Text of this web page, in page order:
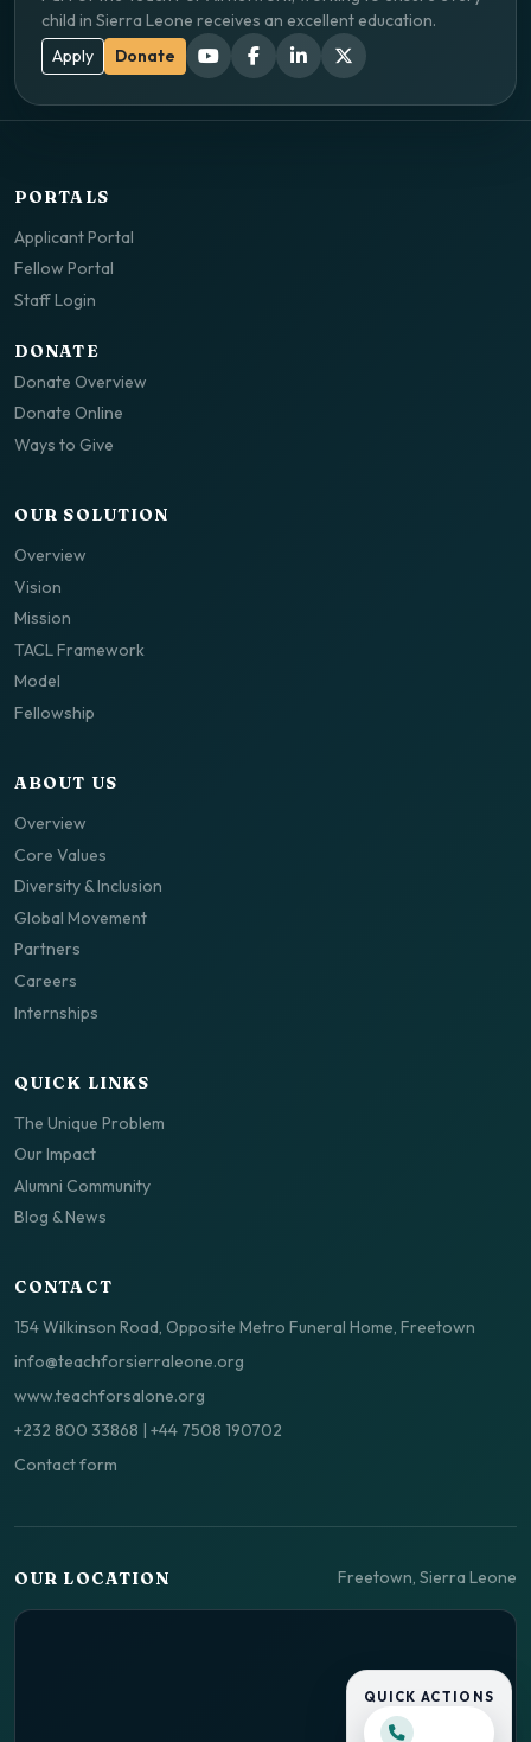
child in Sierra Leone receives an excellent education.
Apply
Donate
PORTALS
Applicant Portal
Fellow Portal
Staff Login
DONATE
Donate Overview
Donate Online
Ways to Give
OUR SOLUTION
Overview
Vision
Mission
TACL Framework
Model
Fellowship
ABOUT US
Overview
Core Values
Diversity & Inclusion
Global Movement
Partners
Careers
Internships
QUICK LINKS
The Unique Problem
Our Impact
Alumni Community
Blog & News
CONTACT
154 Wilkinson Road, Opposite Metro Funeral Home, Freetown
info@teachforsierraleone.org
www.teachforsalone.org
+232 800 33868
+44 7508 190702
Contact form
OUR LOCATION Freetown, Sierra Leone
QUICK ACTIONS